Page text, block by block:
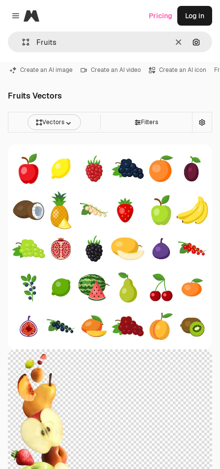
Close menu
Magnific
Clear
Pricing Log in
Create an AI image Create an AI video Create an AI icon
Fruits Vectors
Vectors Filters